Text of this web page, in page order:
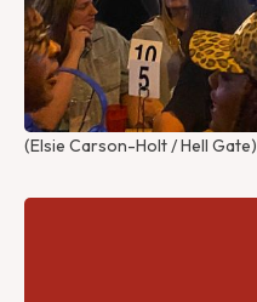
(Elsie Carson-Holt / Hell Gate)